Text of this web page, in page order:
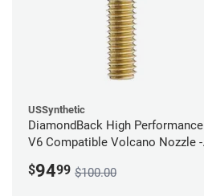
USSynthetic
DiamondBack High Performance
V6 Compatible Volcano Nozzle -
$9499 $100.00